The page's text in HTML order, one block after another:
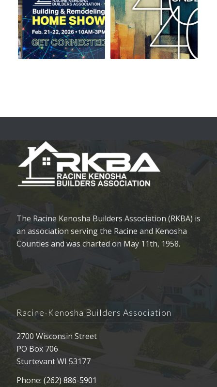
The Racine Kenosha Builders Association (RKBA) is
an association serving the Racine and Kenosha
Counties and was charted on May 11th, 1958.
Racine-Kenosha Builders Association
2700 Wisconsin Street
PO Box 706
Sturtevant WI 53177
Phone: (262) 886-5901